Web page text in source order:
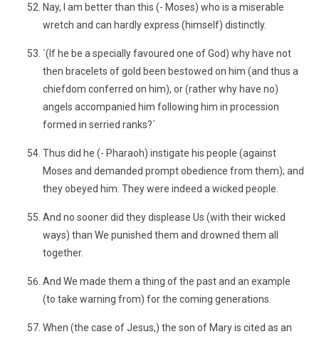
Nay, I am better than this (- Moses) who is a miserable
wretch and can hardly express (himself) distinctly.
`(If he be a specially favoured one of God) why have not
then bracelets of gold been bestowed on him (and thus a
chiefdom conferred on him), or (rather why have no)
angels accompanied him following him in procession
formed in serried ranks?´
Thus did he (- Pharaoh) instigate his people (against
Moses and demanded prompt obedience from them); and
they obeyed him. They were indeed a wicked people.
And no sooner did they displease Us (with their wicked
ways) than We punished them and drowned them all
together.
And We made them a thing of the past and an example
(to take warning from) for the coming generations.
When (the case of Jesus,) the son of Mary is cited as an